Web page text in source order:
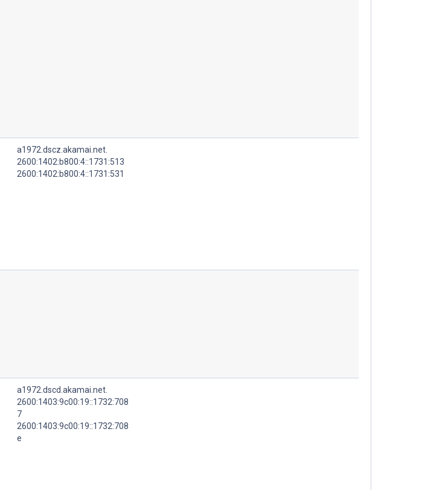
a1972.dscz.akamai.net.
2600:1402:b800:4::1731:513
2600:1402:b800:4::1731:531
a1972.dscd.akamai.net.
2600:1403:9c00:19::1732:708
7
2600:1403:9c00:19::1732:708
e